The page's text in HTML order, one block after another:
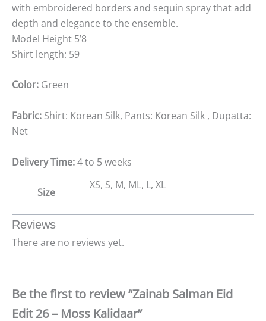
with embroidered borders and sequin spray that add
depth and elegance to the ensemble.
Model Height 5’8
Shirt length: 59
Color: Green
Fabric: Shirt: Korean Silk, Pants: Korean Silk , Dupatta:
Net
Delivery Time:4 to 5 weeks
Size
XS, S, M, ML, L, XL
Reviews
There are no reviews yet.
Be the first to review “Zainab Salman Eid
Edit 26 – Moss Kalidaar”